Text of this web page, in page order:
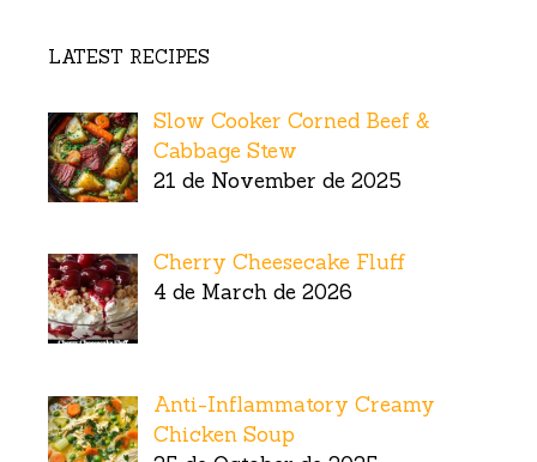
LATEST RECIPES
Slow Cooker Corned Beef &
Cabbage Stew
21 de November de 2025
Cherry Cheesecake Fluff
4 de March de 2026
Anti-Inflammatory Creamy
Chicken Soup